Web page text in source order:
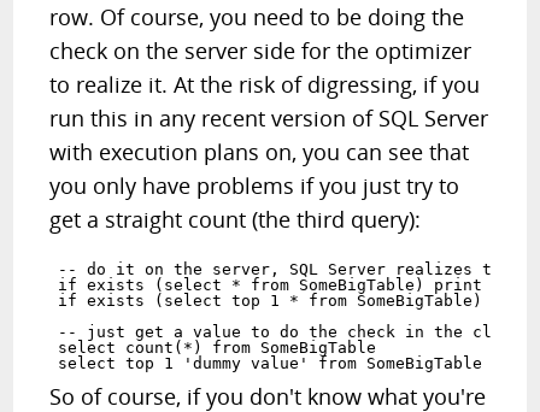
row. Of course, you need to be doing the
check on the server side for the optimizer
to realize it. At the risk of digressing, if you
run this in any recent version of SQL Server
with execution plans on, you can see that
you only have problems if you just try to
get a straight count (the third query):
-- do it on the server, SQL Server realizes they
if exists (select * from SomeBigTable) print
if exists (select top 1 * from SomeBigTable)
-- just get a value to do the check in the
select count(*) from SomeBigTable
So of course, if you don't know what you're